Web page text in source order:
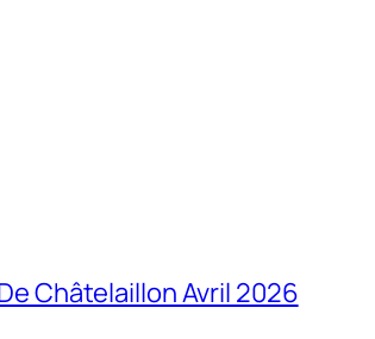
Châtelaillon Avril 2026